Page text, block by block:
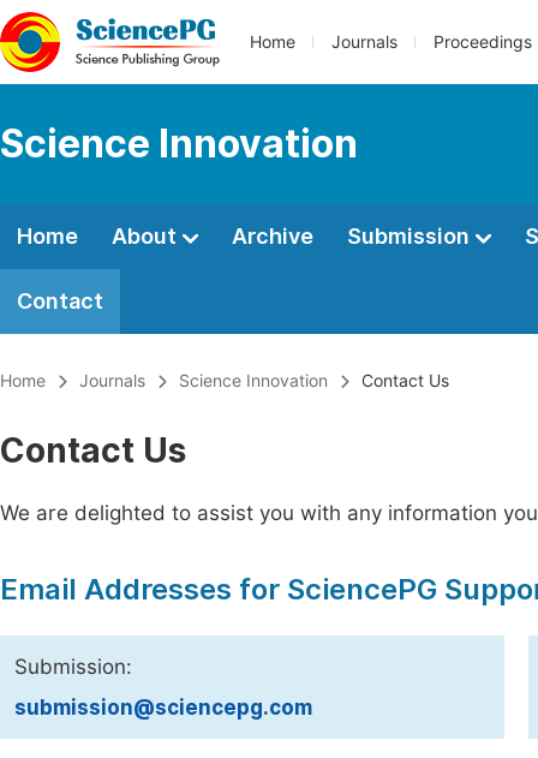
Home Journals Proceedings
Science Innovation
Home About Archive Submission
Contact
Home Journals Science Innovation Contact Us
Contact Us
We are delighted to assist you with any information
Email Addresses for SciencePG
Submission:
submission@sciencepg.com